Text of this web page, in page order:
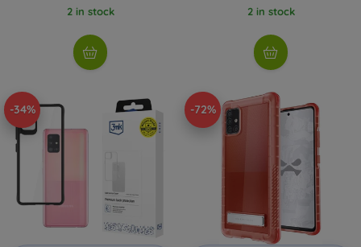
2 in stock 2 in stock
-34% -72%